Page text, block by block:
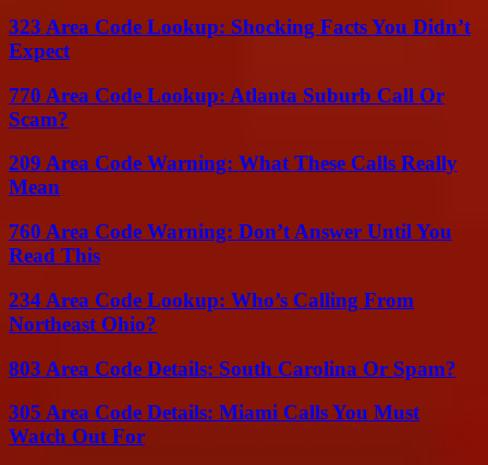
323 Area Code Lookup: Shocking Facts You Didn’t
Expect
770 Area Code Lookup: Atlanta Suburb Call Or
Scam?
209 Area Code Warning: What These Calls Really
Mean
760 Area Code Warning: Don’t Answer Until You
Read This
234 Area Code Lookup: Who’s Calling From
Northeast Ohio?
803 Area Code Details: South Carolina Or Spam?
305 Area Code Details: Miami Calls You Must
Watch Out For